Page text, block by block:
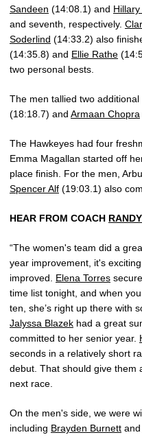
Sandeen (14:08.1) and
and seventh, respectively.
Soderlind (14:33.2) also
(14:35.8) and Ellie Rathe
two personal bests.
The men tallied two
(18:18.7) and Armaan Chopra
The Hawkeyes had four
Emma Magallan started off
place finish. For the men,
Spencer Alf (19:03.1) also
HEAR FROM COACH
“The women's team did a
year improvement, it's
improved. Elena Torres
time list tonight, and when
ten, she’s right up there with
Jalyssa Blazek had a great
committed to her senior year.
seconds in a relatively short
debut. That should give them
next race.
On the men's side, we were
including Brayden Burnett and